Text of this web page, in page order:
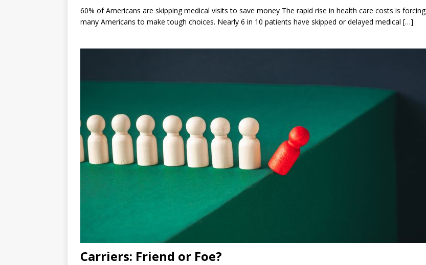
60% of Americans are skipping medical visits to save money The rapid rise in health care costs is forcing
many Americans to make tough choices. Nearly 6 in 10 patients have skipped or delayed medical […]
Carriers: Friend or Foe?